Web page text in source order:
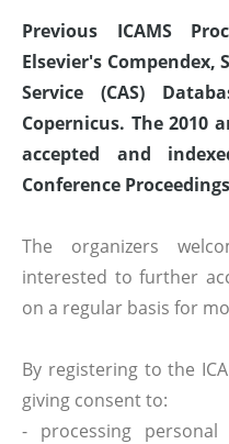
Previous ICAMS
Elsevier's Compendex,
Service (CAS)
Copernicus. The 2010
accepted and
Conference
The organizers
interested to further
on a regular basis for
By registering to the
giving consent to:
- processing